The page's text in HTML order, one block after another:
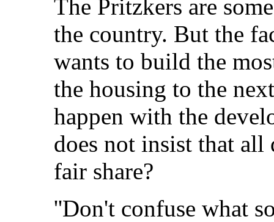
The Pritzkers are
the country. But the
wants to build the
the housing to the
happen with the
does not insist that
fair share?
''Don't confuse what